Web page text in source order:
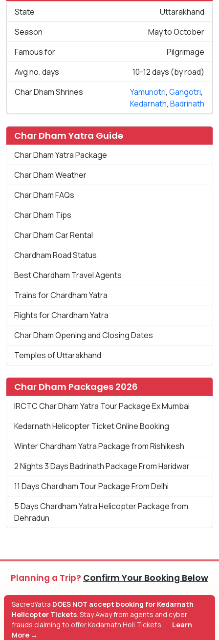
State
Uttarakhand
Season
May to October
Famous for
Pilgrimage
Avg no. days
10-12 days (by road)
Char Dham Shrines
Yamunotri, Gangotri,
Kedarnath, Badrinath
Char Dham Yatra Guide
Char Dham Yatra Package
Char Dham Weather
Char Dham FAQs
Char Dham Tips
Char Dham Car Rental
Chardham Road Status
Best Chardham Travel Agents
Trains for Chardham Yatra
Flights for Chardham Yatra
Char Dham Opening and Closing Dates
Temples of Uttarakhand
Char Dham Packages 2026
IRCTC Char Dham Yatra Tour Package Ex Mumbai
Kedarnath Helicopter Ticket Online Booking
Winter Chardham Yatra Package from Rishikesh
2 Nights 3 Days Badrinath Package From Haridwar
11 Days Chardham Tour Package From Delhi
5 Days Chardham Yatra Helicopter Package from
Dehradun
Planning a Trip? Confirm Your Booking Below
SacredYatra DOES NOT accept booking for Kedarnath
Helicopter Tickets. Stay Away from agents and cyber
frauds claiming to offer Kedarnath Heli Tickets.
Learn
More →